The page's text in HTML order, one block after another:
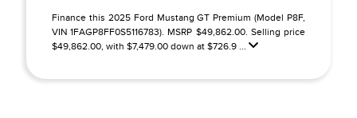
Finance this 2025 Ford Mustang GT Premium (Model P8F,
VIN 1FAGP8FF0S5116783). MSRP $49,862.00. Selling price
$49,862.00, with $7,479.00 down at $726.9 ...